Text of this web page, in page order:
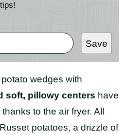
Save
wedges with
soft, pillowy centers have
thanks to the air fryer. All
potatoes, a drizzle of